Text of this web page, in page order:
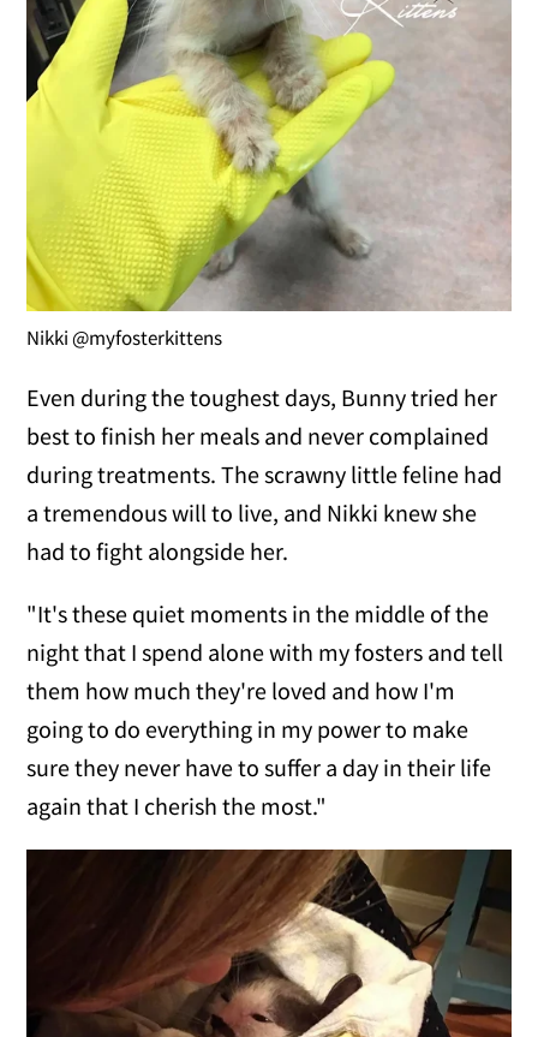
Nikki @myfosterkittens
Even during the toughest days, Bunny tried her
best to finish her meals and never complained
during treatments. The scrawny little feline had
a tremendous will to live, and Nikki knew she
had to fight alongside her.
"It's these quiet moments in the middle of the
night that I spend alone with my fosters and tell
them how much they're loved and how I'm
going to do everything in my power to make
sure they never have to suffer a day in their life
again that I cherish the most."